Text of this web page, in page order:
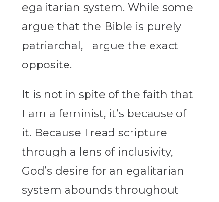
egalitarian system. While some
argue that the Bible is purely
patriarchal, I argue the exact
opposite.
It is not in spite of the faith that
I am a feminist, it’s because of
it. Because I read scripture
through a lens of inclusivity,
God’s desire for an egalitarian
system abounds throughout